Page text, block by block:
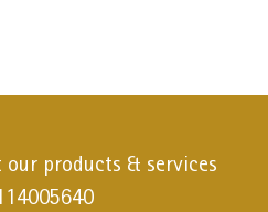
our products & services